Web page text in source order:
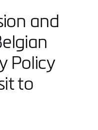
and
Policy
to